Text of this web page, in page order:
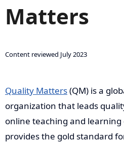
Matters
Content reviewed July 2023
Quality Matters(QM) is a
organization that leads
online teaching and
provides the gold standard